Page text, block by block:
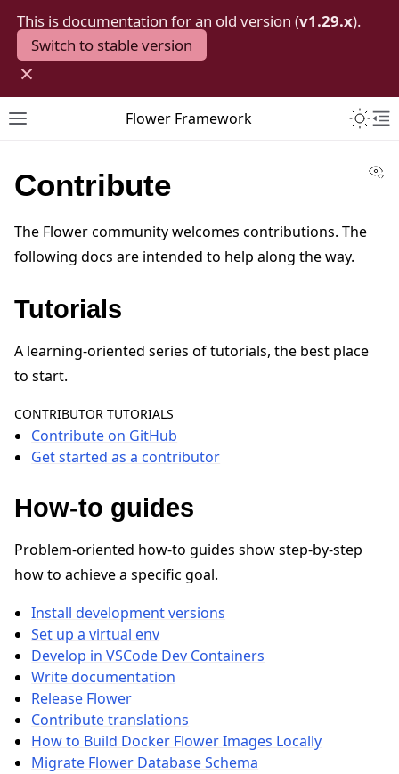
This is documentation for an old version (v1.29.x).
Switch to stable version
×
Toggle site navigation sidebar
Flower Framework
navigation of Simulate
navigation of Deploy
Contribute
The Flower community welcomes contributions. The
following docs are intended to help along the way.
Tutorials
A learning-oriented series of tutorials, the best place
to start.
CONTRIBUTOR TUTORIALS
Contribute on GitHub
Get started as a contributor
How-to guides
Problem-oriented how-to guides show step-by-step
how to achieve a specific goal.
Install development versions
Set up a virtual env
Develop in VSCode Dev Containers
Write documentation
Release Flower
Contribute translations
How to Build Docker Flower Images Locally
Migrate Flower Database Schema